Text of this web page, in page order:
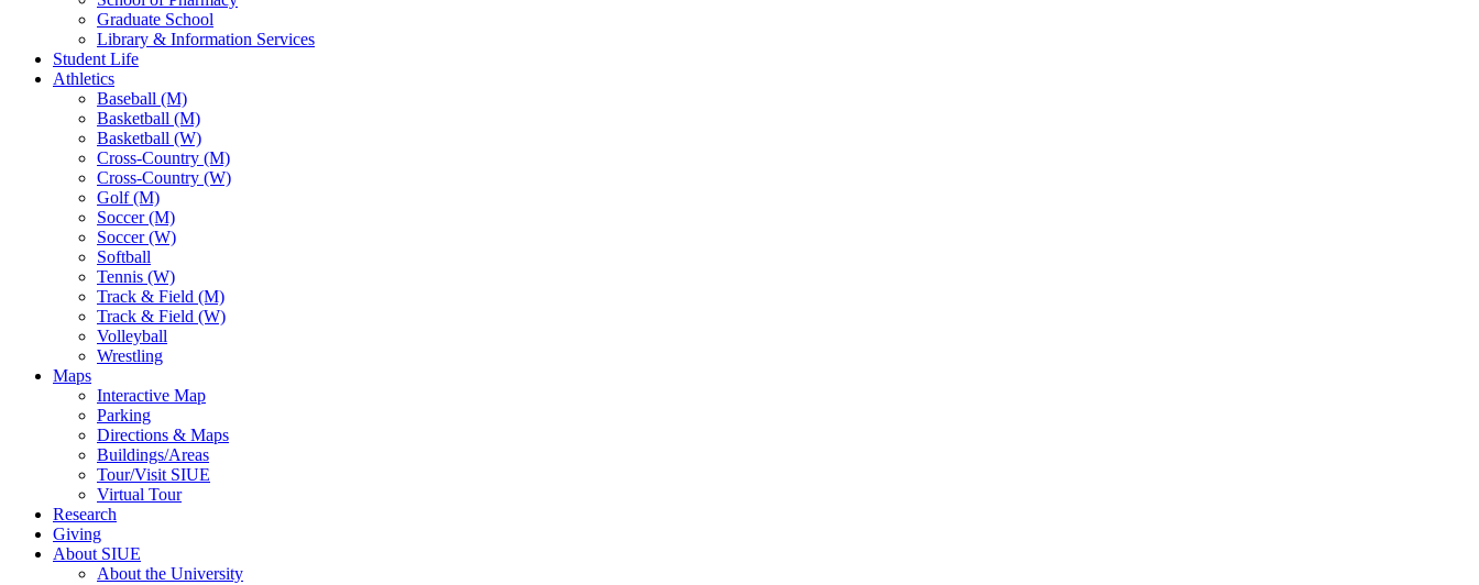
Graduate School
Library & Information Services
Student Life
Athletics
Baseball (M)
Basketball (M)
Basketball (W)
Cross-Country (M)
Cross-Country (W)
Golf (M)
Soccer (M)
Soccer (W)
Softball
Tennis (W)
Track & Field (M)
Track & Field (W)
Volleyball
Wrestling
Maps
Interactive Map
Parking
Directions & Maps
Buildings/Areas
Tour/Visit SIUE
Virtual Tour
Research
Giving
About SIUE
About the University